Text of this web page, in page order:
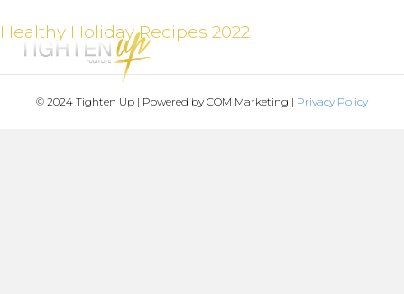
MENU
Healthy Holiday Recipes 2022
© 2024 Tighten Up | Powered by COM Marketing | Privacy Policy